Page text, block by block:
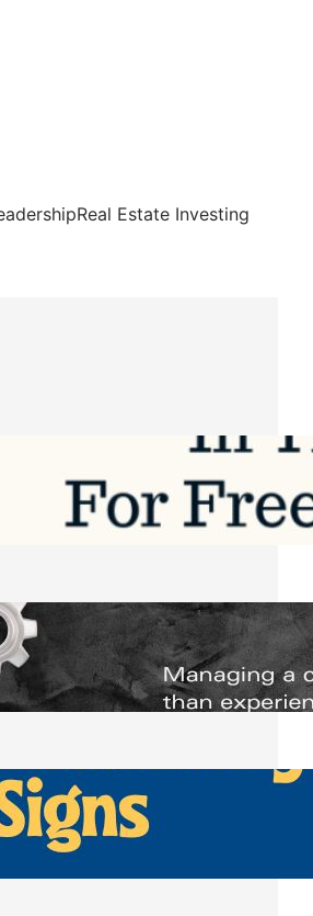
Real Estate Investing
to Grow Your Business in 2026
August 1, 2026
Complex Builds? Why
Contractors Need Better
Tools
July 30, 2026
Businesses Keep Pigeons
Entryways and Signs
July 28, 2026